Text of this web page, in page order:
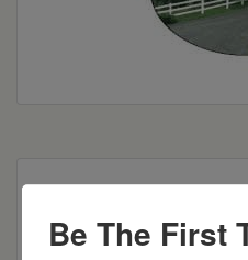
solid wood sides, 2 adj.
2 adj. shelves behind
drawer slides, DVD
Be The First